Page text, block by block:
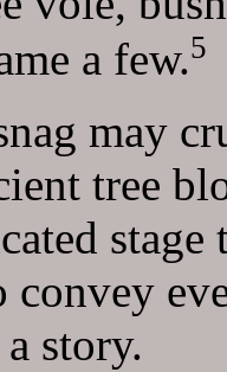
a few.5
may
tree
convey
story.